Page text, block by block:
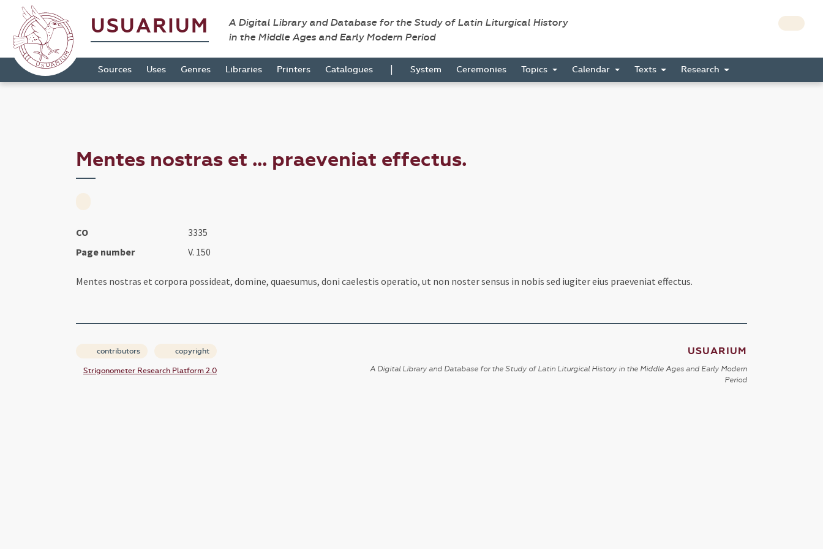
USUARIUM
A Digital Library and Database for the Study of Latin Liturgical History
in the Middle Ages and Early Modern Period
Sources Uses Genres Libraries Printers Catalogues | System Ceremonies Topics Calendar Texts Research
Mentes nostras et ... praeveniat effectus.
CO
3335
Page number
V. 150
Mentes nostras et corpora possideat, domine, quaesumus, doni caelestis operatio, ut non noster sensus in nobis sed iugiter eius praeveniat effectus.
contributors copyright
Strigonometer Research Platform 2.0
USUARIUM
A Digital Library and Database for the Study of Latin Liturgical History in the Middle Ages and Early Modern
Period